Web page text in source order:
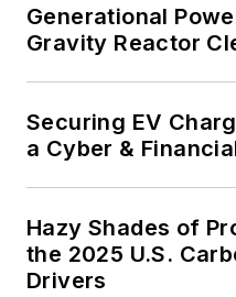
resiliency
microgrids,
efficiency
Generational
Gravity Reactor
Securing EV
a Cyber &
Hazy Shades of
the 2025 U.S.
Drivers